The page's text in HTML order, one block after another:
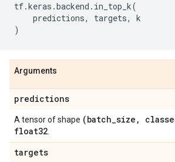
tf.keras .backend . in_top_k(
predictions, targets,
k
)
Arguments
predictions
A tensor of shape (batch_size ,
float32
targets